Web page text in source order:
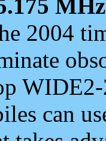
MHz
2004
can